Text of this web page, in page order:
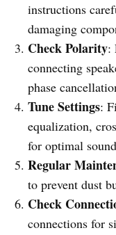
instructions
damaging
Check Polarity:
connecting
phase
Tune Settings:
equalization,
for optimal
Regular
to prevent dust
Check
connections for